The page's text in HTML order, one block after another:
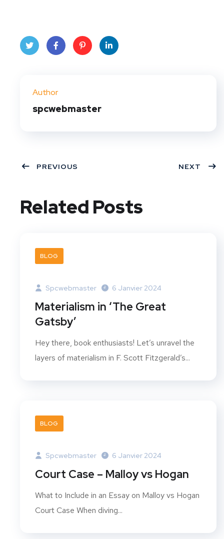
t
Author
spcwebmaster
PREVIOUS NEXT
Related Posts
BLOG
Spcwebmaster 6 Janvier 2024
Materialism in ‘The Great
Gatsby’
Hey there, book enthusiasts! Let’s unravel the
layers of materialism in F. Scott Fitzgerald’s...
BLOG
Spcwebmaster 6 Janvier 2024
Court Case – Malloy vs Hogan
What to Include in an Essay on Malloy vs Hogan
Court Case When diving...